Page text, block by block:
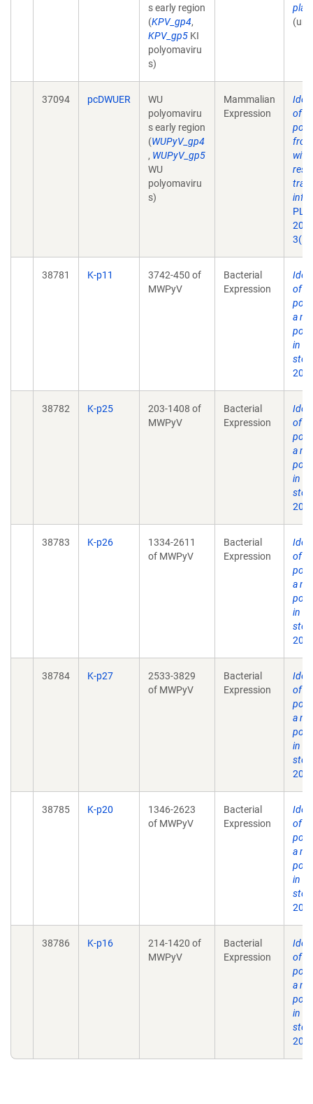
s early region
(KPV_gp4,
KPV_gp5 KI
polyomaviru
s)
37094 pcDWUER
WU
polyomaviru
s early region
(WUPyV_gp4
, WUPyV_gp5
WU
polyomaviru
s)
Mammalian
Expression
of a
with
tract
38781 K-p11
3742-450 of
MWPyV
Bacterial
Expression
of
a
in
38782 K-p25
203-1408 of
MWPyV
Bacterial
Expression
of
a
in
38783 K-p26
1334-2611
of MWPyV
Bacterial
Expression
of
a
in
38784 K-p27
2533-3829
of MWPyV
Bacterial
Expression
of
a
in
38785 K-p20
1346-2623
of MWPyV
Bacterial
Expression
of
a
in
38786 K-p16
214-1420 of
MWPyV
Bacterial
Expression
of
a
in